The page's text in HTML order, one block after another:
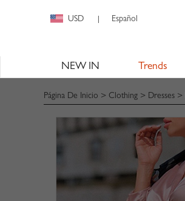
USD Español
NEW IN Trends
Página De Inicio > Clothing > Dresses >